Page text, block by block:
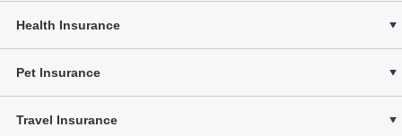
Health Insurance
Pet Insurance
Travel Insurance